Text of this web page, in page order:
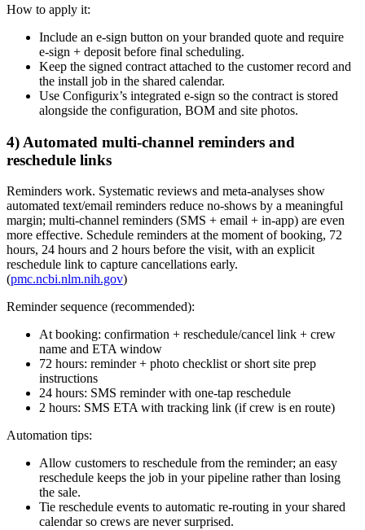
How to apply it:
Include an e‑sign button on your branded quote and require
e‑sign + deposit before final scheduling.
Keep the signed contract attached to the customer record and
the install job in the shared calendar.
Use Configurix’s integrated e‑sign so the contract is stored
alongside the configuration, BOM and site photos.
4) Automated multi‑channel reminders and
reschedule links
Reminders work. Systematic reviews and meta‑analyses show
automated text/email reminders reduce no‑shows by a meaningful
margin; multi‑channel reminders (SMS + email + in‑app) are even
more effective. Schedule reminders at the moment of booking, 72
hours, 24 hours and 2 hours before the visit, with an explicit
reschedule link to capture cancellations early.
(pmc.ncbi.nlm.nih.gov)
Reminder sequence (recommended):
At booking: confirmation + reschedule/cancel link + crew
name and ETA window
72 hours: reminder + photo checklist or short site prep
instructions
24 hours: SMS reminder with one‑tap reschedule
2 hours: SMS ETA with tracking link (if crew is en route)
Automation tips:
Allow customers to reschedule from the reminder; an easy
reschedule keeps the job in your pipeline rather than losing
the sale.
Tie reschedule events to automatic re‑routing in your shared
calendar so crews are never surprised.